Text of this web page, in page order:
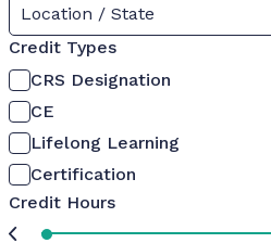
Location / State
Credit Types
CRS Designation
CE
Lifelong Learning
Certification
Credit Hours